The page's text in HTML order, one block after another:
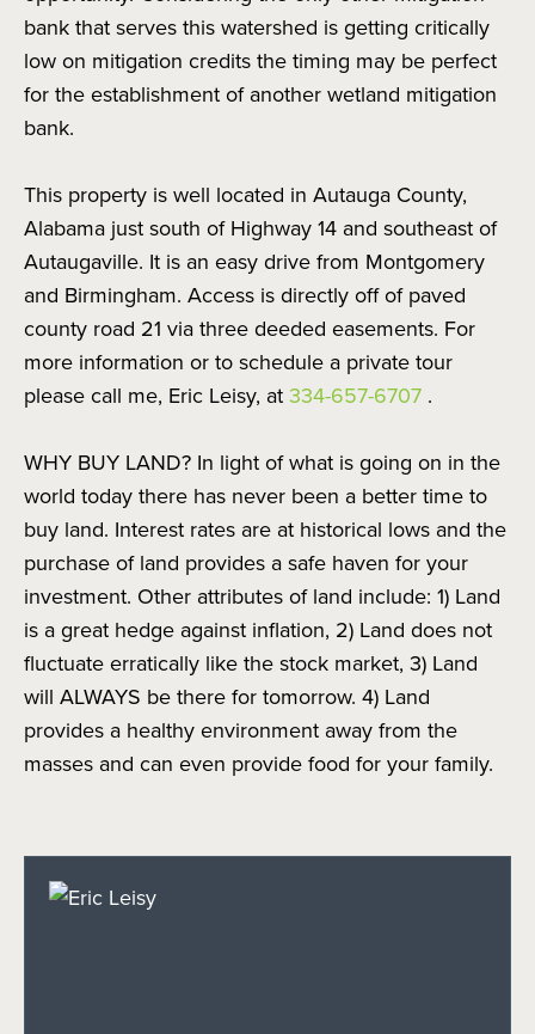
bank that serves this watershed is getting critically
low on mitigation credits the timing may be perfect
for the establishment of another wetland mitigation
bank.
This property is well located in Autauga County,
Alabama just south of Highway 14 and southeast of
Autaugaville. It is an easy drive from Montgomery
and Birmingham. Access is directly off of paved
county road 21 via three deeded easements. For
more information or to schedule a private tour
please call me, Eric Leisy, at334-657-6707 .
WHY BUY LAND? In light of what is going on in the
world today there has never been a better time to
buy land. Interest rates are at historical lows and the
purchase of land provides a safe haven for your
investment. Other attributes of land include: 1) Land
is a great hedge against inflation, 2) Land does not
fluctuate erratically like the stock market, 3) Land
will ALWAYS be there for tomorrow. 4) Land
provides a healthy environment away from the
masses and can even provide food for your family.